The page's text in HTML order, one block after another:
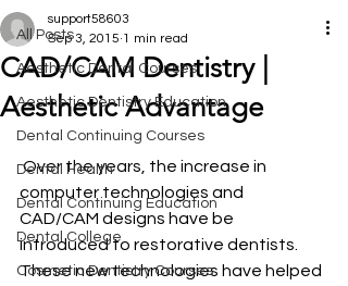
All Posts
Aesthetic Dental Courses
Aesthetic Dentistry Education
Dental Continuing Courses
Dental Health
Dental Continuing Education
Dental College
Cosmetic Dentistry Courses
CAD/CAM Dentistry |
Aesthetic Advantage
support58603
Sep 3, 2015 1 min read
Over the years, the increase in
computer technologies and
CAD/CAM designs have be
introduced to restorative dentists.
These new technologies have helped